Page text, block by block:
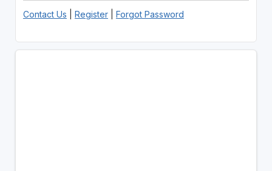
Contact Us Register| Forgot Password